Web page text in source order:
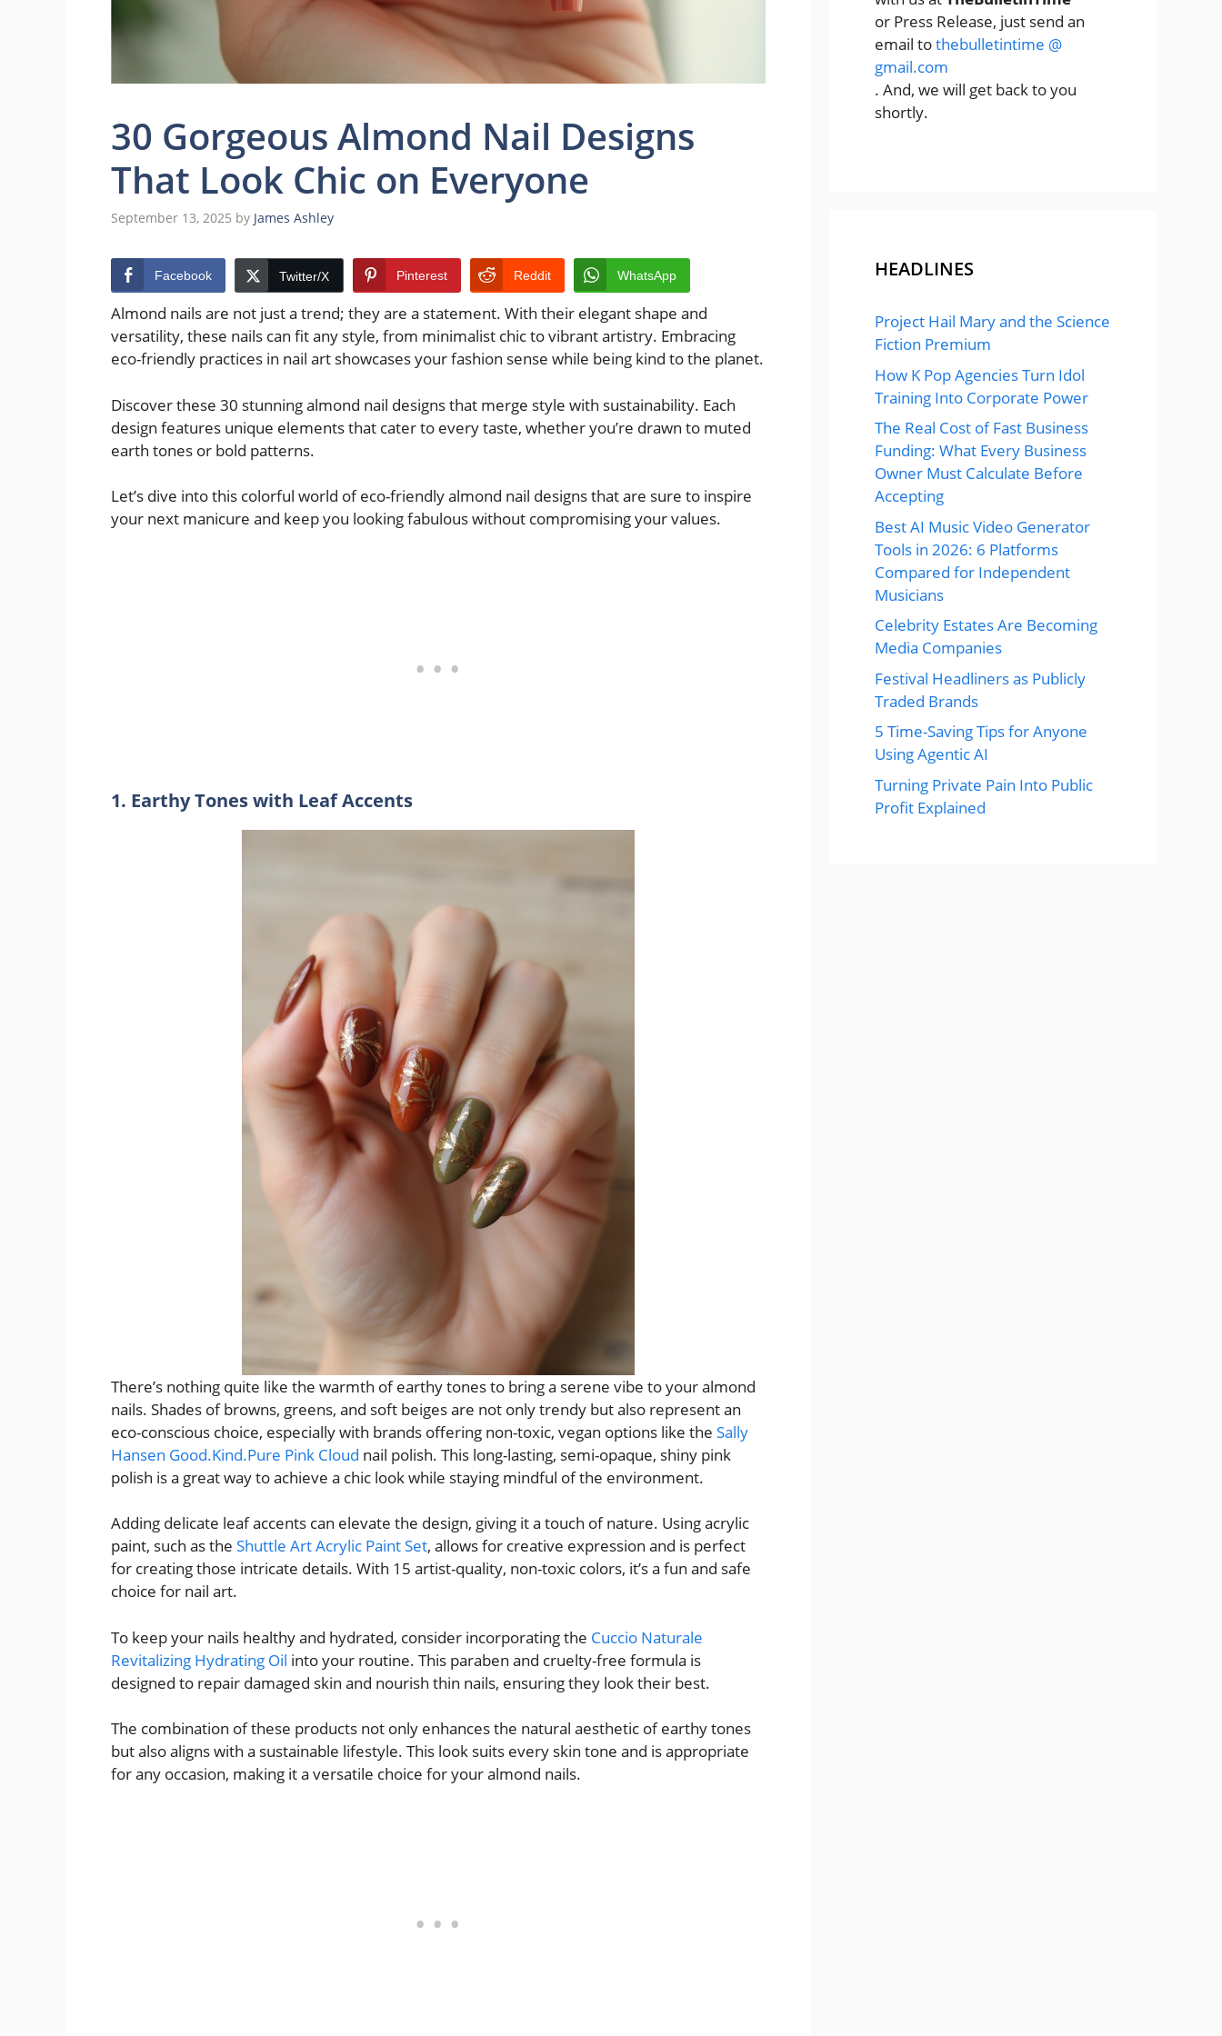
30 Gorgeous Almond Nail Designs
That Look Chic on Everyone
September 13, 2025 by James Ashley
Facebook Twitter/X Pinterest Reddit WhatsApp
Almond nails are not just a trend; they are a statement. With their elegant shape and
versatility, these nails can fit any style, from minimalist chic to vibrant artistry. Embracing
eco-friendly practices in nail art showcases your fashion sense while being kind to the planet.
Discover these 30 stunning almond nail designs that merge style with sustainability. Each
design features unique elements that cater to every taste, whether you’re drawn to muted
earth tones or bold patterns.
Let’s dive into this colorful world of eco-friendly almond nail designs that are sure to inspire
your next manicure and keep you looking fabulous without compromising your values.
1. Earthy Tones with Leaf Accents
There’s nothing quite like the warmth of earthy tones to bring a serene vibe to your almond
nails. Shades of browns, greens, and soft beiges are not only trendy but also represent an
eco-conscious choice, especially with brands offering non-toxic, vegan options like the Sally
Hansen Good.Kind.Pure Pink Cloud nail polish. This long-lasting, semi-opaque, shiny pink
polish is a great way to achieve a chic look while staying mindful of the environment.
Adding delicate leaf accents can elevate the design, giving it a touch of nature. Using acrylic
paint, such as the Shuttle Art Acrylic Paint Set, allows for creative expression and is perfect
for creating those intricate details. With 15 artist-quality, non-toxic colors, it’s a fun and safe
choice for nail art.
To keep your nails healthy and hydrated, consider incorporating the Cuccio Naturale
Revitalizing Hydrating Oil into your routine. This paraben and cruelty-free formula is
designed to repair damaged skin and nourish thin nails, ensuring they look their best.
The combination of these products not only enhances the natural aesthetic of earthy tones
but also aligns with a sustainable lifestyle. This look suits every skin tone and is appropriate
for any occasion, making it a versatile choice for your almond nails.
or Press Release, just send an
email tothebulletintime @
gmail.com
. And, we will get back to you
shortly.
HEADLINES
Project Hail Mary and the Science
Fiction Premium
How K Pop Agencies Turn Idol
Training Into Corporate Power
The Real Cost of Fast Business
Funding: What Every Business
Owner Must Calculate Before
Accepting
Best AI Music Video Generator
Tools in 2026: 6 Platforms
Compared for Independent
Musicians
Celebrity Estates Are Becoming
Media Companies
Festival Headliners as Publicly
Traded Brands
5 Time-Saving Tips for Anyone
Using Agentic AI
Turning Private Pain Into Public
Profit Explained